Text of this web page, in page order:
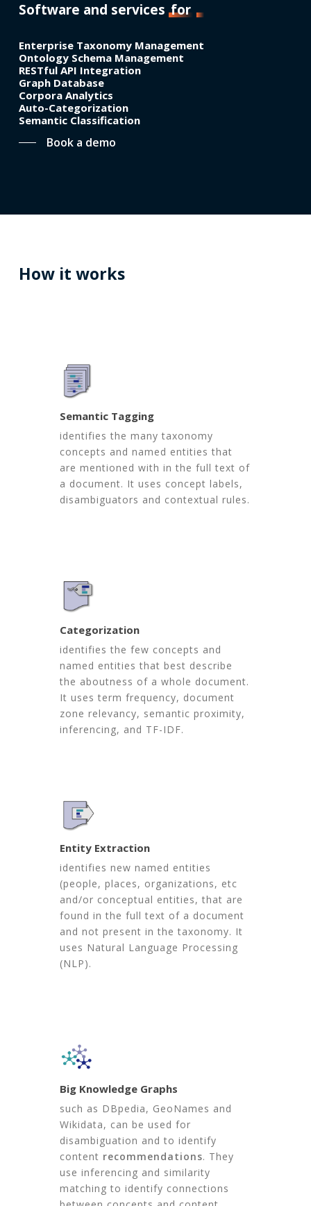
Software and services for
Enterprise Taxonomy Management
Ontology Schema Management
RESTful API Integration
Graph Database
Corpora Analytics
Auto-Categorization
Semantic Classification
Book a demo
How it works
Semantic Tagging
identifies the many taxonomy
concepts and named entities that
are mentioned with in the full text of
a document. It uses concept labels,
disambiguators and contextual rules.
Categorization
identifies the few concepts and
named entities that best describe
the aboutness of a whole document.
It uses term frequency, document
zone relevancy, semantic proximity,
inferencing, and TF-IDF.
Entity Extraction
identifies new named entities
(people, places, organizations, etc
and/or conceptual entities, that are
found in the full text of a document
and not present in the taxonomy. It
uses Natural Language Processing
(NLP).
Big Knowledge Graphs
such as DBpedia, GeoNames and
Wikidata, can be used for
disambiguation and to identify
content recommendations. They
use inferencing and similarity
matching to identify connections